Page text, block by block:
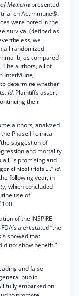
Medicine presented
trial on Actimmune®.
were noted in the
survival (defined as
we
all randomized
lb, as compared
The authors, all of
InterMune,
determine whether
Id. Plaintiffs assert
their
authors, analyzed
Phase III clinical
suggestion of
and mortality
all, is promising and
clinical trials ....”Id.
following year, in
which concluded
use of
of the INSPIRE
alert stated “the
showed that
not show benefit.”
and false
public
embarked on